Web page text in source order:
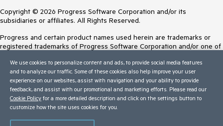
Copyright © 2026 Progress Software Corporation and/or its
subsidiaries or affiliates. All Rights Reserved.
Progress and certain product names used herein are trademarks or
registered trademarks of Progress Software Corporation and/or one of
Trademarksfor appropriate markings. All rights in any other trademarks
contained herein are reserved by their respective owners and their
inclusion does not imply an endorsement, affiliation, or sponsorship as
between Progress and the respective owners.
Terms of Use
We use cookies to personalize content and ads, to provide social media features
and to analyze our traffic. Some of these cookies also help improve your user
experience on our websites, assist with navigation and your ability to provide
feedback, and assist with our promotional and marketing efforts. Please read our
Cookie Policy for a more detailed description and click on the settings button to
customize how the site uses cookies for you.